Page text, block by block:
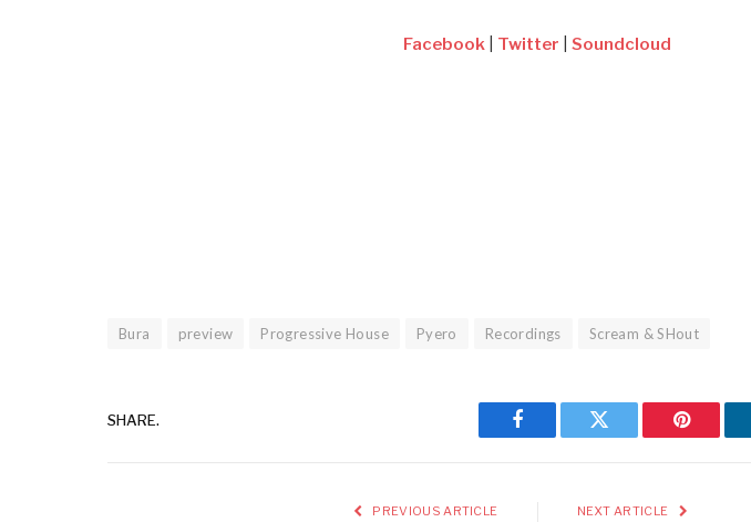
Facebook Twitter Soundcloud
Bura preview Progressive House Pyero Recordings Scream & SHout
SHARE.
Facebook Twitter Pinterest
PREVIOUS ARTICLE NEXT ARTICLE